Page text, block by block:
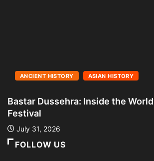
ANCIENT HISTORY ASIAN HISTORY
Bastar Dussehra: Inside the
Festival
July 31, 2026
FOLLOW US